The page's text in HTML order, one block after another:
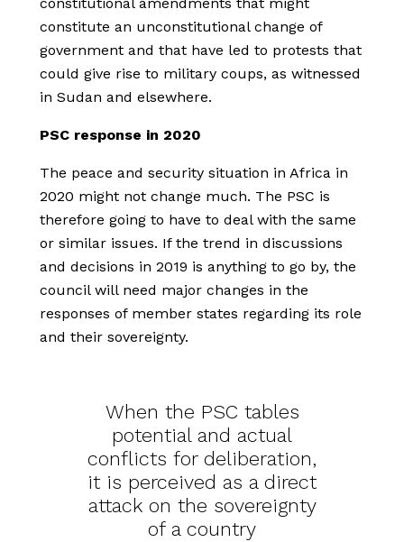
constitute an unconstitutional change of
government and that have led to protests that
could give rise to military coups, as witnessed
in Sudan and elsewhere.
PSC response in 2020
The peace and security situation in Africa in
2020 might not change much. The PSC is
therefore going to have to deal with the same
or similar issues. If the trend in discussions
and decisions in 2019 is anything to go by, the
council will need major changes in the
responses of member states regarding its role
and their sovereignty.
When the PSC tables
potential and actual
conflicts for deliberation,
it is perceived as a direct
attack on the sovereignty
of a country